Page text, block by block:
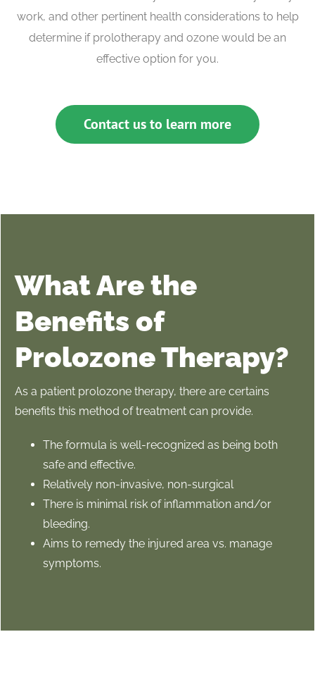
work, and other pertinent health considerations to help
determine if prolotherapy and ozone would be an
effective option for you.
Contact us to learn more
What Are the
Benefits of
Prolozone Therapy?
As a patient prolozone therapy, there are certains
benefits this method of treatment can provide.
The formula is well-recognized as being both
safe and effective.
Relatively non-invasive, non-surgical
There is minimal risk of inflammation and/or
bleeding.
Aims to remedy the injured area vs. manage
symptoms.